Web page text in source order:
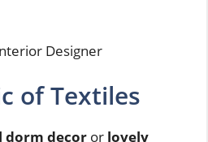
Designer
of Textiles
dorm decor or lovely